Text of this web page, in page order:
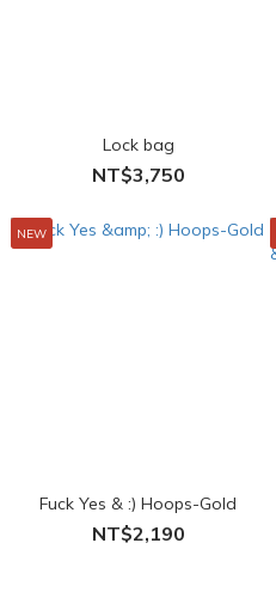
Lock bag
NT$3,750
NEW
Fuck Yes & :) Hoops-Gold
NT$2,190